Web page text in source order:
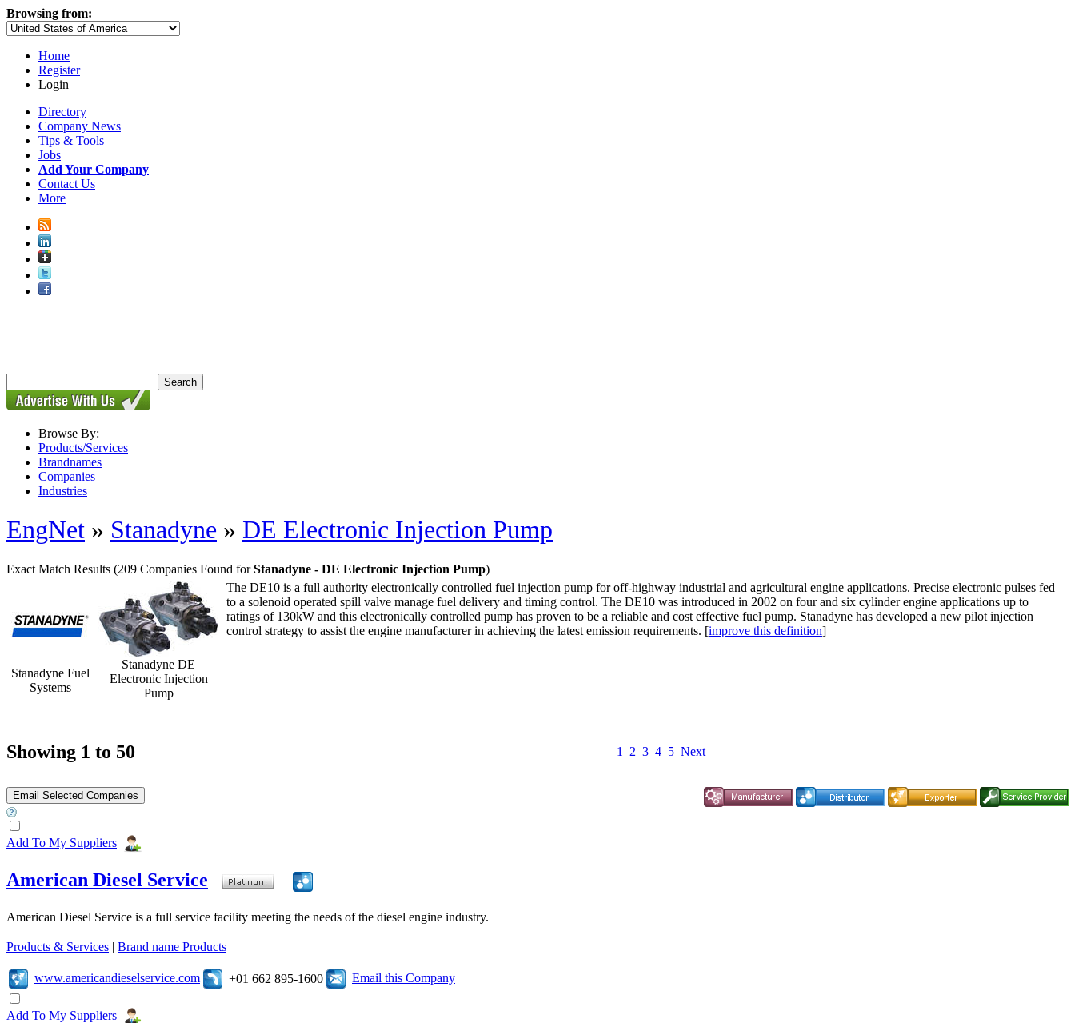
Browsing from:
Home
Register
Login
Directory
Company News
Tips & Tools
Jobs
Add Your Company
Contact Us
More
Browse By:
Products/Services
Brandnames
Companies
Industries
EngNet » Stanadyne » DE Electronic Injection Pump
Exact Match Results (209 Companies Found forStanadyne - DE Electronic Injection Pump)
Stanadyne Fuel
Systems
Stanadyne DE
Electronic Injection
Pump
The DE10 is a full authority electronically controlled fuel injection pump for off-highway industrial and agricultural engine applications. Precise electronic pulses fed
to a solenoid operated spill valve manage fuel delivery and timing control. The DE10 was introduced in 2002 on four and six cylinder engine applications up to
ratings of 130kW and this electronically controlled pump has proven to be a reliable and cost effective fuel pump. Stanadyne has developed a new pilot injection
control strategy to assist the engine manufacturer in achieving the latest emission requirements. [improve this definition]
Showing 1 to 50 1 2 3 4 5 Next
Add To My Suppliers
American Diesel Service
American Diesel Service is a full service facility meeting the needs of the diesel engine industry.
Products & Services | Brand name Products
www.americandieselservice.com +01 662 895-1600 Email this Company
Add To My Suppliers